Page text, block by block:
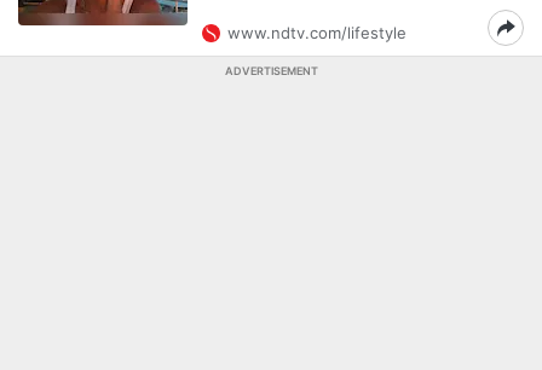
www.ndtv.com/lifestyle
ADVERTISEMENT